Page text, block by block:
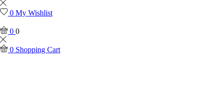
0 My Wishlist
0 0
0 Shopping Cart